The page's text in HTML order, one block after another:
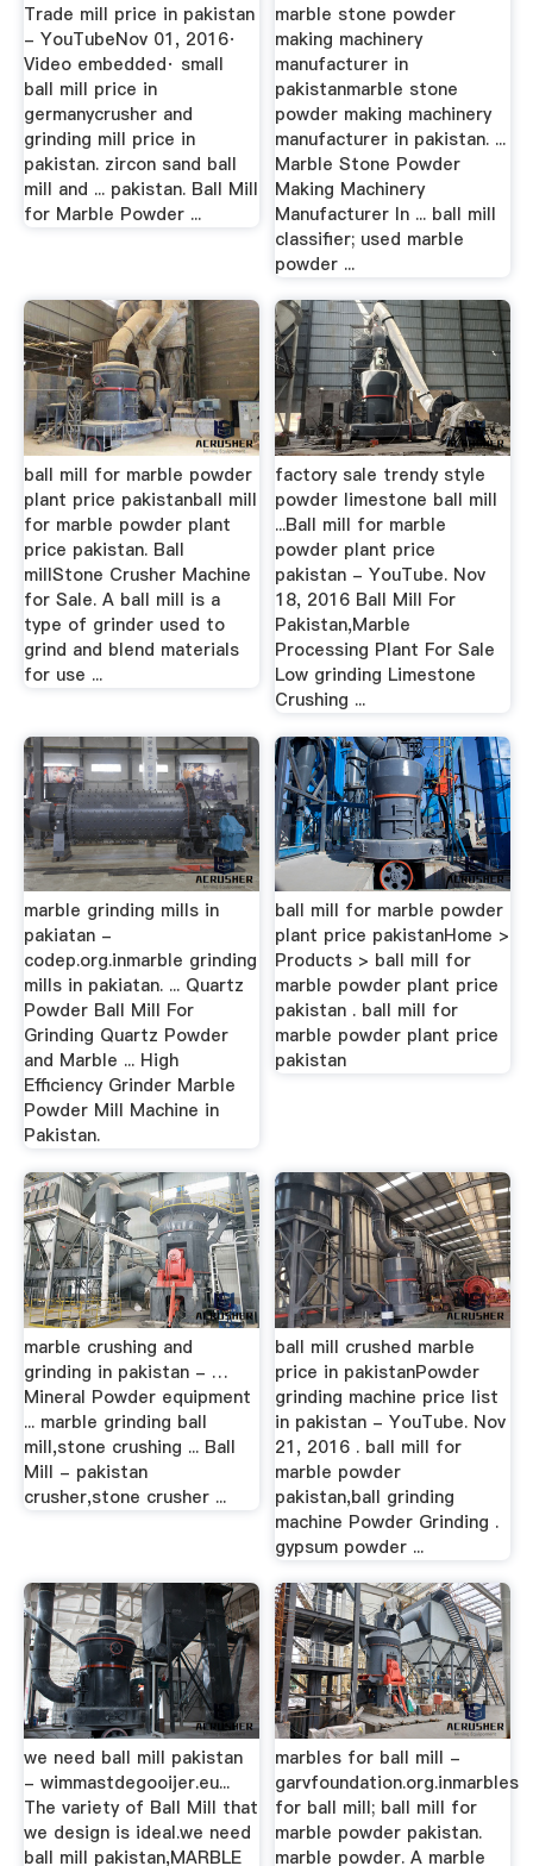
Trade mill price in pakistan
- YouTubeNov 01, 2016·
Video embedded· small
ball mill price in
germanycrusher and
grinding mill price in
pakistan. zircon sand ball
mill and ... pakistan. Ball Mill
for Marble Powder ...
marble stone powder
making machinery
manufacturer in
pakistanmarble stone
powder making machinery
manufacturer in pakistan. ...
Marble Stone Powder
Making Machinery
Manufacturer In ... ball mill
classifier; used marble
powder ...
ball mill for marble powder
plant price pakistanball mill
for marble powder plant
price pakistan. Ball
millStone Crusher Machine
for Sale. A ball mill is a
type of grinder used to
grind and blend materials
for use ...
factory sale trendy style
powder limestone ball mill
...Ball mill for marble
powder plant price
pakistan - YouTube. Nov
18, 2016 Ball Mill For
Pakistan,Marble
Processing Plant For Sale
Low grinding Limestone
Crushing ...
marble grinding mills in
pakiatan -
codep.org.inmarble grinding
mills in pakiatan. ... Quartz
Powder Ball Mill For
Grinding Quartz Powder
and Marble ... High
Efficiency Grinder Marble
Powder Mill Machine in
Pakistan.
ball mill for marble powder
plant price pakistanHome >
Products > ball mill for
marble powder plant price
pakistan . ball mill for
marble powder plant price
pakistan
marble crushing and
grinding in pakistan - …
Mineral Powder equipment
... marble grinding ball
mill,stone crushing ... Ball
Mill - pakistan
crusher,stone crusher ...
ball mill crushed marble
price in pakistanPowder
grinding machine price list
in pakistan - YouTube. Nov
21, 2016 . ball mill for
marble powder
pakistan,ball grinding
machine Powder Grinding .
gypsum powder ...
we need ball mill pakistan
- wimmastdegooijer.eu...
The variety of Ball Mill that
we design is ideal.we need
ball mill pakistan,MARBLE
marbles for ball mill -
garvfoundation.org.inmarbles
for ball mill; ball mill for
marble powder pakistan.
marble powder. A marble